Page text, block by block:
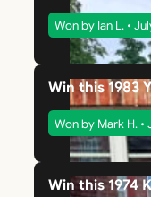
Won by Ian L. •
Win this 1983
Won by Mark H. •
Win this 1974